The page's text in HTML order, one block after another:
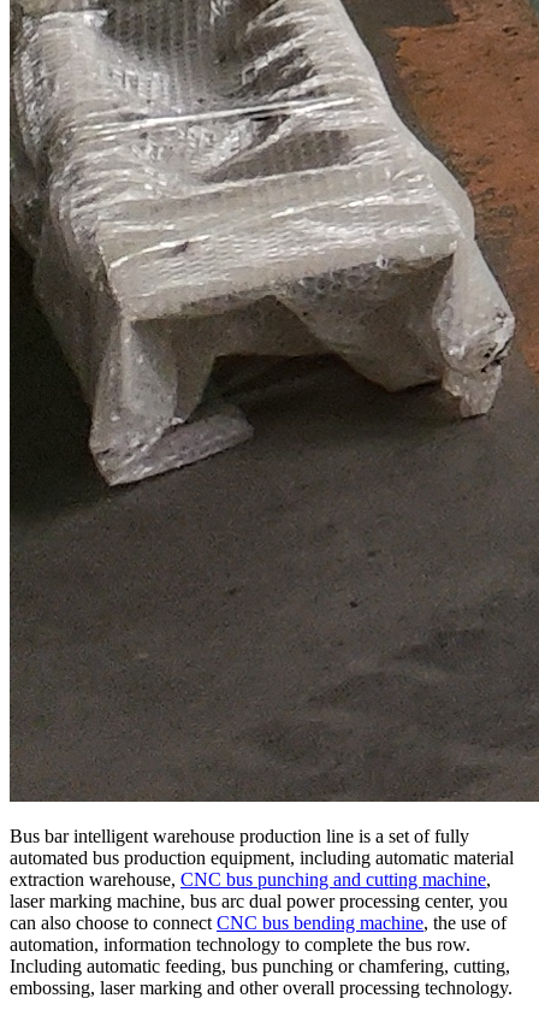
Bus bar intelligent warehouse production line is a set of fully
automated bus production equipment, including automatic material
extraction warehouse, CNC bus punching and cutting machine,
laser marking machine, bus arc dual power processing center, you
can also choose to connect CNC bus bending machine, the use of
automation, information technology to complete the bus row.
Including automatic feeding, bus punching or chamfering, cutting,
embossing, laser marking and other overall processing technology.